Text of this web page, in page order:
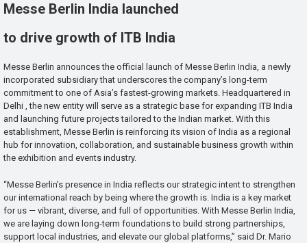
Messe Berlin India launched
to drive growth of ITB India
Messe Berlin announces the official launch of Messe Berlin India, a newly
incorporated subsidiary that underscores the company’s long-term
commitment to one of Asia’s fastest-growing markets. Headquartered in
Delhi , the new entity will serve as a strategic base for expanding ITB India
and launching future projects tailored to the Indian market. With this
establishment, Messe Berlin is reinforcing its vision of India as a regional
hub for innovation, collaboration, and sustainable business growth within
the exhibition and events industry.
“Messe Berlin’s presence in India reflects our strategic intent to strengthen
our international reach by being where the growth is. India is a key market
for us — vibrant, diverse, and full of opportunities. With Messe Berlin India,
we are laying down long-term foundations to build strong partnerships,
support local industries, and elevate our global platforms,” said Dr. Mario